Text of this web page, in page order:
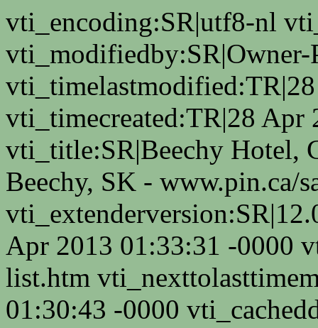
vti_encoding:SR|utf8-nl
vti_modifiedby:SR|Owner-
vti_timecreated:TR|28 Apr
vti_title:SR|Beechy Hotel,
Beechy, SK - www.pin.ca/
Apr 2013 01:33:31 -0000
list.htm
01:30:43 -0000